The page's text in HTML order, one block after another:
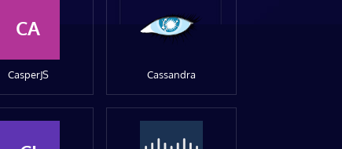
CA
CasperJS Cassandra